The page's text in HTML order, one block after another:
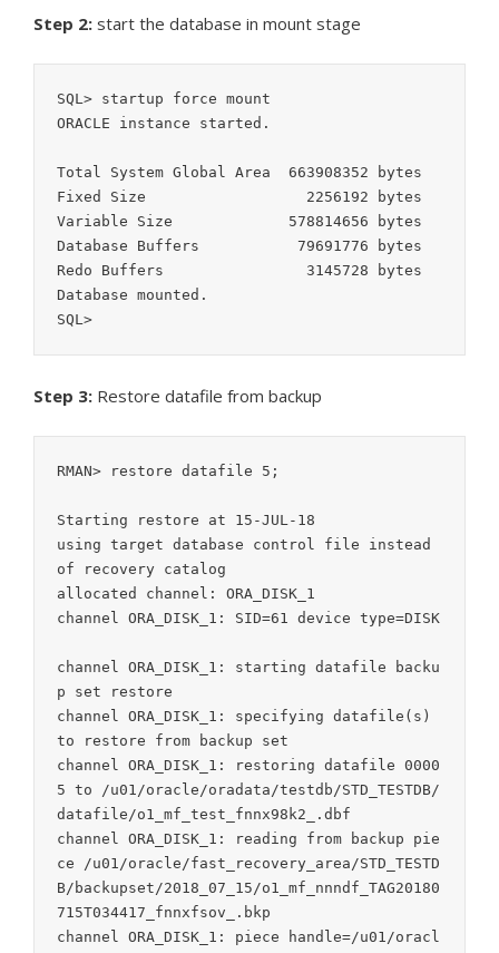
Step 2: start the database in mount stage
SQL> startup force mount
ORACLE instance started.
Total System Global Area  663908352 bytes
Fixed Size		    2256192 bytes
Variable Size		  578814656 bytes
Database Buffers	   79691776 bytes
Redo Buffers		    3145728 bytes
Database mounted.
SQL>
Step 3: Restore datafile from backup
RMAN> restore datafile 5;
Starting restore at 15-JUL-18
using target database control file instead
of recovery catalog
allocated channel: ORA_DISK_1
channel ORA_DISK_1: SID=61 device type=DISK
channel ORA_DISK_1: starting datafile backu
p set restore
channel ORA_DISK_1: specifying datafile(s)
to restore from backup set
channel ORA_DISK_1: restoring datafile 0000
5 to /u01/oracle/oradata/testdb/STD_TESTDB/
datafile/o1_mf_test_fnnx98k2_.dbf
channel ORA_DISK_1: reading from backup pie
ce /u01/oracle/fast_recovery_area/STD_TESTD
B/backupset/2018_07_15/o1_mf_nnndf_TAG20180
715T034417_fnnxfsov_.bkp
channel ORA_DISK_1: piece handle=/u01/oracl